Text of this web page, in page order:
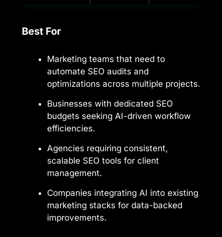
Best For
Marketing teams that need to
automate SEO audits and
optimizations across multiple projects.
Businesses with dedicated SEO
budgets seeking AI-driven workflow
efficiencies.
Agencies requiring consistent,
scalable SEO tools for client
management.
Companies integrating AI into existing
marketing stacks for data-backed
improvements.